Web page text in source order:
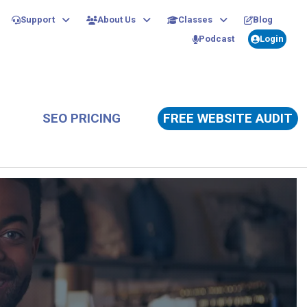
Support About Us Classes
Blog
Podcast
Login
SEO PRICING FREE WEBSITE AUDIT